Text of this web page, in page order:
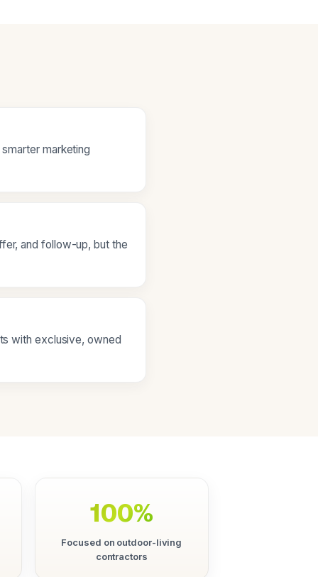
marketing
and follow-up, but the
with exclusive, owned
100%
Focused on outdoor-living
contractors